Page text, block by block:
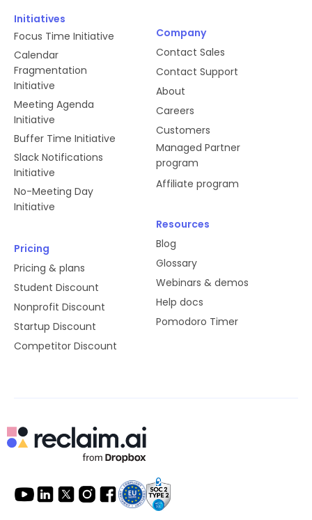
Initiatives
Focus Time Initiative
Calendar
Fragmentation
Initiative
Meeting Agenda
Initiative
Buffer Time Initiative
Slack Notifications
Initiative
No-Meeting Day
Initiative
Pricing
Pricing & plans
Student Discount
Nonprofit Discount
Startup Discount
Competitor Discount
Company
Contact Sales
Contact Support
About
Careers
Customers
Managed Partner
program
Affiliate program
Resources
Blog
Glossary
Webinars & demos
Help docs
Pomodoro Timer